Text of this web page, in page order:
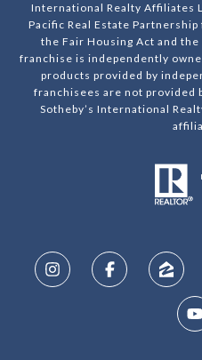
International Realty Affiliates
Pacific Real Estate
the Fair Housing Act and
franchise is independently
products provided by
franchisees are not provided
Sotheby’s International